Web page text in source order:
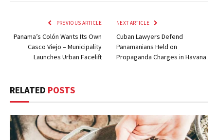
PREVIOUS ARTICLE
Panama’s Colón Wants Its Own
Casco Viejo – Municipality
Launches Urban Facelift
NEXT ARTICLE
Cuban Lawyers Defend
Panamanians Held on
Propaganda Charges in Havana
RELATED POSTS